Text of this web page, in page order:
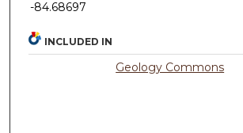
-84.68697
INCLUDED IN
Geology Commons